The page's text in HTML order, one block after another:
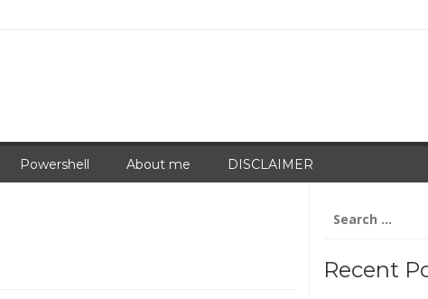
Powershell About me DISCLAIMER
for:
Recent